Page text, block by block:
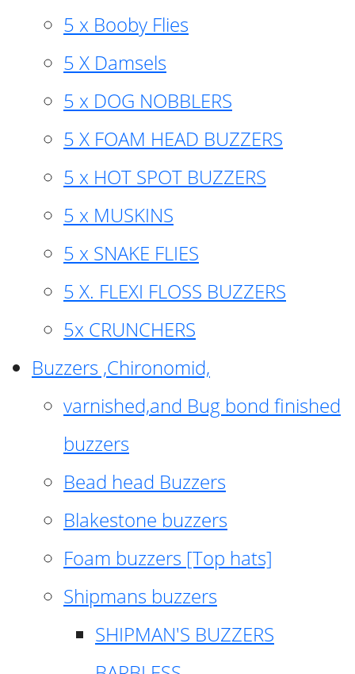
5 x Booby Flies
5 X Damsels
5 x DOG NOBBLERS
5 X FOAM HEAD BUZZERS
5 x HOT SPOT BUZZERS
5 x MUSKINS
5 x SNAKE FLIES
5 X. FLEXI FLOSS BUZZERS
5x CRUNCHERS
Buzzers ,Chironomid,
varnished,and Bug bond finished
buzzers
Bead head Buzzers
Blakestone buzzers
Foam buzzers [Top hats]
Shipmans buzzers
SHIPMAN'S BUZZERS